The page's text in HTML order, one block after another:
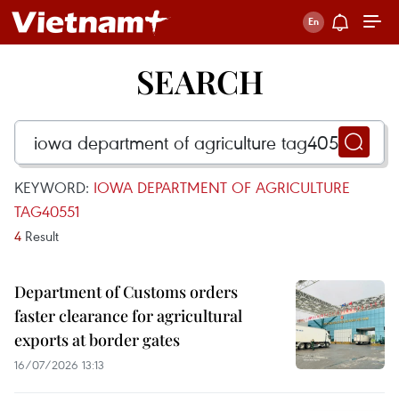
SEARCH
KEYWORD: IOWA DEPARTMENT OF AGRICULTURE
TAG40551
4 Result
Department of Customs orders
faster clearance for agricultural
exports at border gates
16/07/2026 13:13